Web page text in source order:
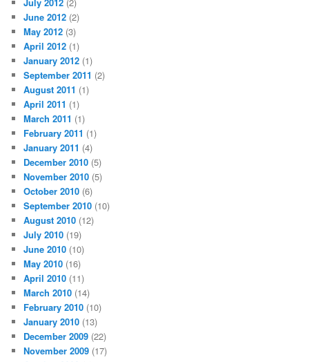
June 2012 (2)
May 2012 (3)
April 2012 (1)
January 2012 (1)
September 2011 (2)
August 2011 (1)
April 2011 (1)
March 2011 (1)
February 2011 (1)
January 2011 (4)
December 2010 (5)
November 2010 (5)
October 2010 (6)
September 2010 (10)
August 2010 (12)
July 2010 (19)
June 2010 (10)
May 2010 (16)
April 2010 (11)
March 2010 (14)
February 2010 (10)
January 2010 (13)
December 2009 (22)
November 2009 (17)